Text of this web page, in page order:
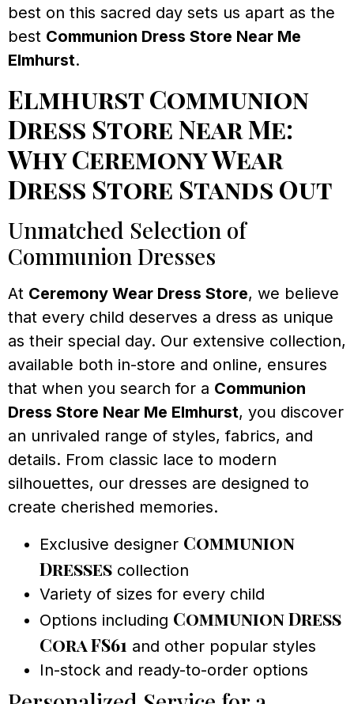
best on this sacred day sets us apart as the
best Communion Dress Store Near Me
Elmhurst.
Elmhurst Communion
Dress Store Near Me:
Why Ceremony Wear
Dress Store Stands Out
Unmatched Selection of
Communion Dresses
At Ceremony Wear Dress Store, we believe
that every child deserves a dress as unique
as their special day. Our extensive collection,
available both in-store and online, ensures
that when you search for a Communion
Dress Store Near Me Elmhurst, you discover
an unrivaled range of styles, fabrics, and
details. From classic lace to modern
silhouettes, our dresses are designed to
create cherished memories.
Exclusive designer Communion
Dresses collection
Variety of sizes for every child
Options including Communion Dress
Cora FS61 and other popular styles
In-stock and ready-to-order options